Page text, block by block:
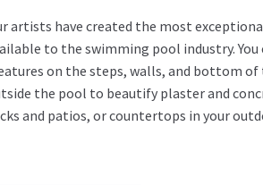
artists have created the most
to the swimming pool industry.
on the steps, walls, and bottom of
the pool to beautify plaster and
and patios, or countertops in your